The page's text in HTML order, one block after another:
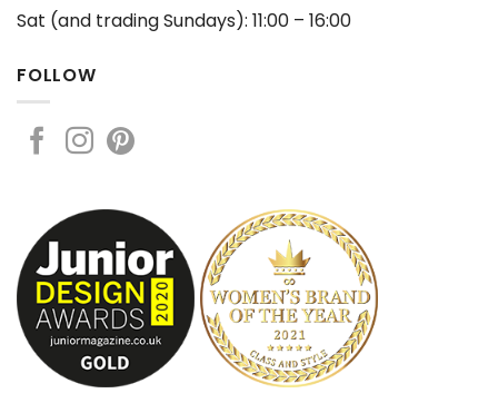
Sat (and trading Sundays): 11:00 – 16:00
FOLLOW